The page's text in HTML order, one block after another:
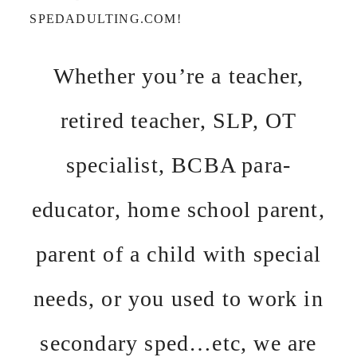
SPEDADULTING.COM!
Whether you’re a teacher,
retired teacher, SLP, OT
specialist, BCBA para-
educator, home school parent,
parent of a child with special
needs, or you used to work in
secondary sped…etc, we are